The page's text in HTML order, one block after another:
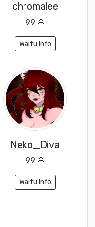
chromalee
99 🌸
Waifu Info
Neko_Diva
99 🌸
Waifu Info